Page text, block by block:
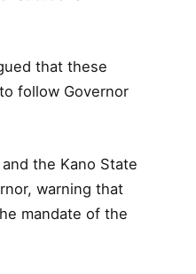
that these
follow Governor
the Kano State
warning that
mandate of the